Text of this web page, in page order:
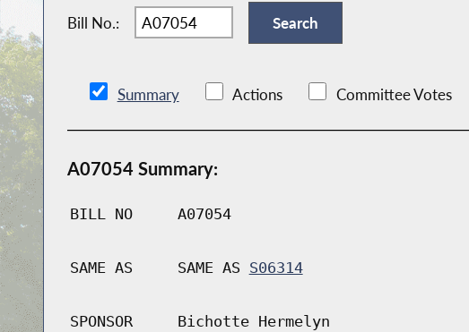
Bill No.:
Summary Actions Committee Votes
A07054 Summary:
BILL NO A07054
SAME AS SAME AS S06314
SPONSOR Bichotte Hermelyn